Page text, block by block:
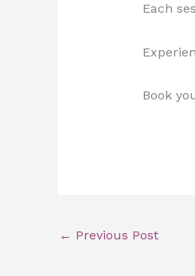
Each
Book
← Previous Post